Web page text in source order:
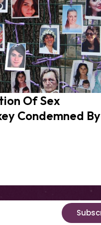
Of Sex
Condemned By